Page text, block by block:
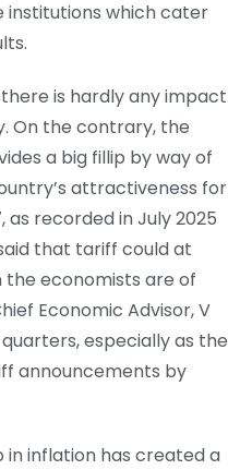
institutions which cater
is hardly any impact
On the contrary, the
a big fillip by way of
attractiveness for
as recorded in July 2025
that tariff could at
the economists are of
Economic Advisor, V
especially as the
announcements by
inflation has created a